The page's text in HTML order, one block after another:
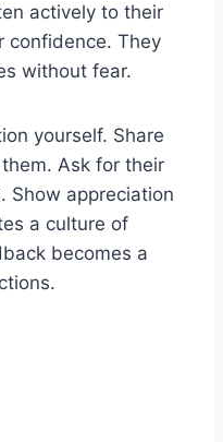
actively to their
confidence. They
without fear.
yourself. Share
Ask for their
Show appreciation
a culture of
becomes a